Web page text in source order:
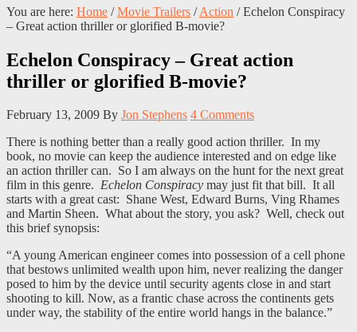
You are here: Home / Movie Trailers / Action /Echelon Conspiracy
– Great action thriller or glorified B-movie?
Echelon Conspiracy – Great action
thriller or glorified B-movie?
February 13, 2009 By Jon Stephens 4 Comments
There is nothing better than a really good action thriller. In my
book, no movie can keep the audience interested and on edge like
an action thriller can. So I am always on the hunt for the next great
film in this genre. Echelon Conspiracy may just fit that bill. It all
starts with a great cast: Shane West, Edward Burns, Ving Rhames
and Martin Sheen. What about the story, you ask? Well, check out
this brief synopsis:
“A young American engineer comes into possession of a cell phone
that bestows unlimited wealth upon him, never realizing the danger
posed to him by the device until security agents close in and start
shooting to kill. Now, as a frantic chase across the continents gets
under way, the stability of the entire world hangs in the balance.”